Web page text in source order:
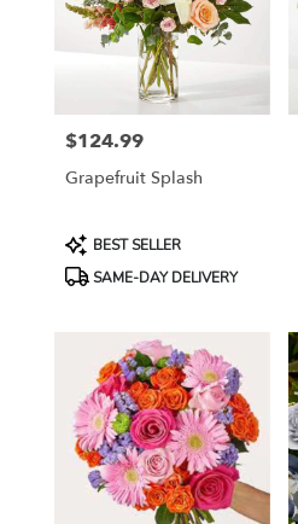
Price:
$124.99
Grapefruit Splash
Product
Tags:
BEST SELLER
SAME-DAY DELIVERY